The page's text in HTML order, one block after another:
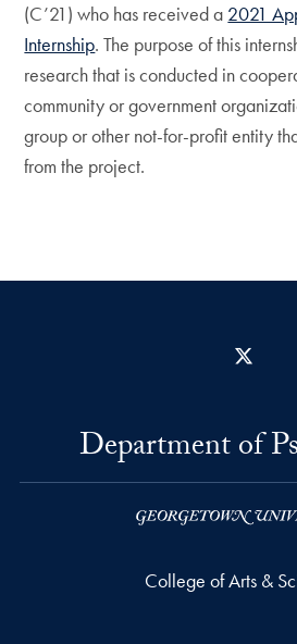
(C’21) who has received a 2021
Internship. The purpose of this
research that is conducted in
community or government
group or other not-for-profit entity
from the project.
Department of
College of Arts &